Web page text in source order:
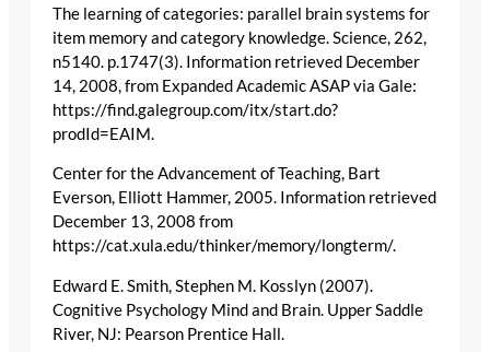
The learning of categories: parallel brain systems for
item memory and category knowledge. Science, 262,
n5140. p.1747(3). Information retrieved December
14, 2008, from Expanded Academic ASAP via Gale:
https://find.galegroup.com/itx/start.do?
prodId=EAIM.
Center for the Advancement of Teaching, Bart
Everson, Elliott Hammer, 2005. Information retrieved
December 13, 2008 from
https://cat.xula.edu/thinker/memory/longterm/.
Edward E. Smith, Stephen M. Kosslyn (2007).
Cognitive Psychology Mind and Brain. Upper Saddle
River, NJ: Pearson Prentice Hall.